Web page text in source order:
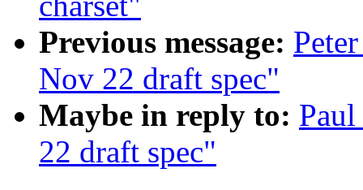
Previous message:
Nov 22 draft spec"
Maybe in reply to:
22 draft spec"